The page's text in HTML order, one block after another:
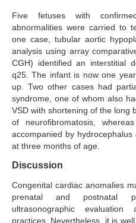
Five fetuses with
abnormalities were carried to
one case, tubular aortic
analysis using array
CGH) identified an interstitial
q25. The infant is now one
up. Two other cases had
syndrome, one of whom also
VSD with shortening of the long
of neurofibromatosis,
accompanied by
at three months of age.
Discussion
Congenital cardiac anomalies
prenatal and postnatal
ultrasonographic evaluation
practices. Nevertheless, it is